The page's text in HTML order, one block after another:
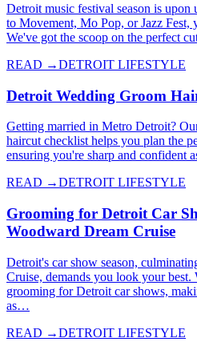
Detroit music festival season is upon
to Movement, Mo Pop, or Jazz
We've got the scoop on the perfect
READ →DETROIT LIFESTYLE
Detroit Wedding Groom
Getting married in Metro Detroit?
haircut checklist helps you plan the
ensuring you're sharp and confident
READ →DETROIT LIFESTYLE
Grooming for Detroit Car
Woodward Dream Cruise
Detroit's car show season,
Cruise, demands you look your best.
grooming for Detroit car shows,
as…
READ →DETROIT LIFESTYLE